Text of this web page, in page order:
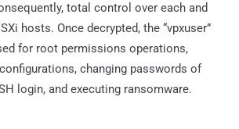
total control over each and
hosts. Once decrypted, the “vpxuser”
for root permissions operations,
changing passwords of
login, and executing ransomware.